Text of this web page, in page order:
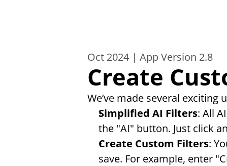
Oct 2024 | App Version 2.8
Create
We’ve made several
Simplified AI Filters: All
the "AI" button. Just click
Create Custom Filters:
save. For example, enter